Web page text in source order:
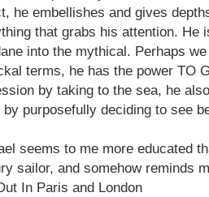
he embellishes and gives
that grabs his attention. He
into the mythical. Perhaps
terms, he has the power TO
by taking to the sea, he
by purposefully deciding to see
seems to me more educated
sailor, and somehow reminds
In Paris and London